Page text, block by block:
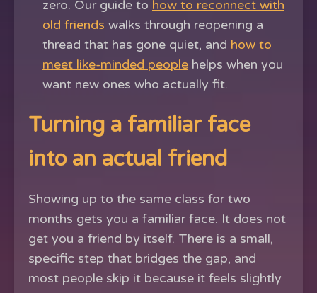
zero. Our guide to how to reconnect with
old friends walks through reopening a
thread that has gone quiet, and how to
meet like-minded people helps when you
want new ones who actually fit.
Turning a familiar face
into an actual friend
Showing up to the same class for two
months gets you a familiar face. It does not
get you a friend by itself. There is a small,
specific step that bridges the gap, and
most people skip it because it feels slightly